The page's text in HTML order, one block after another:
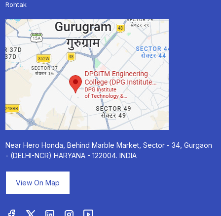
Rohtak
Near Hero Honda, Behind Marble Market, Sector - 34, Gurgaon
- (DELHI-NCR) HARYANA - 122004. INDIA
View On Map